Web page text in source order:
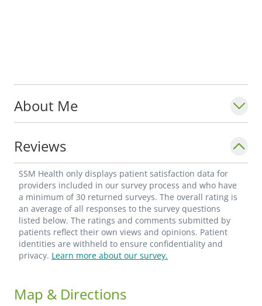
About Me
Reviews
SSM Health only displays patient satisfaction data for
providers included in our survey process and who have
a minimum of 30 returned surveys. The overall rating is
an average of all responses to the survey questions
listed below. The ratings and comments submitted by
patients reflect their own views and opinions. Patient
identities are withheld to ensure confidentiality and
privacy. Learn more about our survey.
Map & Directions